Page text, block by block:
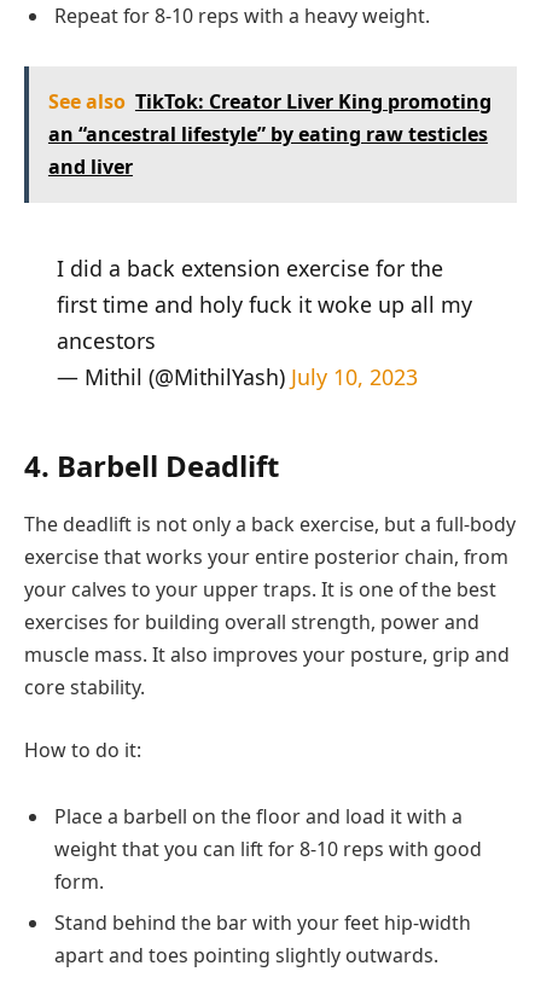
Repeat for 8-10 reps with a heavy weight.
See also TikTok: Creator Liver King promoting
an “ancestral lifestyle” by eating raw testicles
and liver
I did a back extension exercise for the
first time and holy fuck it woke up all my
ancestors
— Mithil (@MithilYash) July 10, 2023
4. Barbell Deadlift
The deadlift is not only a back exercise, but a full-body
exercise that works your entire posterior chain, from
your calves to your upper traps. It is one of the best
exercises for building overall strength, power and
muscle mass. It also improves your posture, grip and
core stability.
How to do it:
Place a barbell on the floor and load it with a
weight that you can lift for 8-10 reps with good
form.
Stand behind the bar with your feet hip-width
apart and toes pointing slightly outwards.